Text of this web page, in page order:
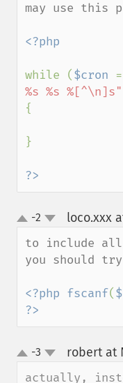
may use this
<?php
while ($cron =
%s %s %[^\n]s"
{
}
?>
up
down
-2 loco.xxx
to include
you should
<?php fscanf(
?>
up-3 robert at
actually,